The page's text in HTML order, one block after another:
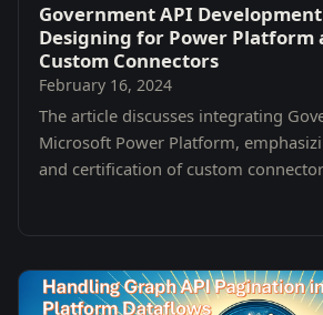
Government API
Designing for Power Platform
Custom Connectors
February 16, 2024
The article discusses integrating
Microsoft Power Platform,
and certification of custom